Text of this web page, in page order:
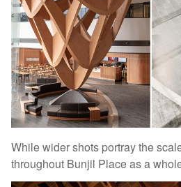
While wider shots portray the
throughout Bunjil Place as a